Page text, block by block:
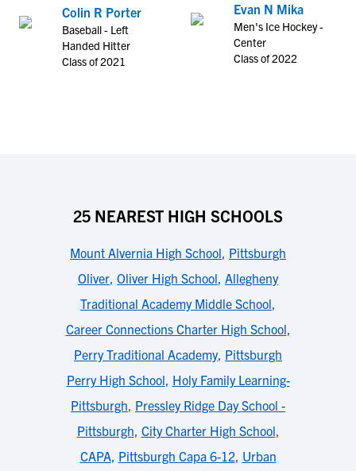
Colin R Porter
Baseball - Left
Handed Hitter
Class of 2021
Evan N Mika
Men's Ice Hockey -
Center
Class of 2022
25 NEAREST HIGH SCHOOLS
Mount Alvernia High School, Pittsburgh
Oliver, Oliver High School, Allegheny
Traditional Academy Middle School,
Career Connections Charter High School,
Perry Traditional Academy, Pittsburgh
Perry High School, Holy Family Learning-
Pittsburgh, Pressley Ridge Day School -
Pittsburgh, City Charter High School,
CAPA, Pittsburgh Capa 6-12, Urban